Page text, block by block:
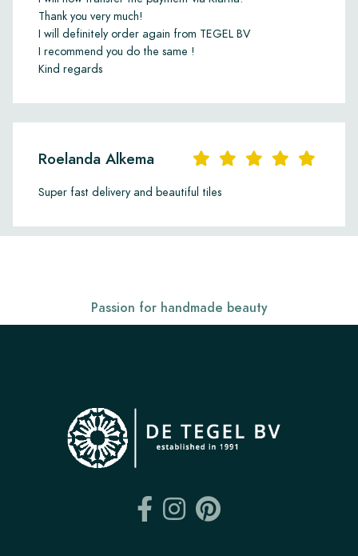
Thank you very much!
I will definitely order again from TEGEL BV
I recommend you do the same !
Kind regards
Roelanda Alkema
Super fast delivery and beautiful tiles
Passion for handmade beauty